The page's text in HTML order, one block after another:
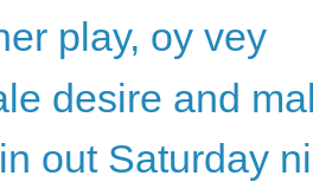
play, oy vey
desire and
out Saturday